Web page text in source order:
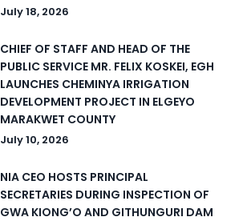
July 18, 2026
CHIEF OF STAFF AND HEAD OF THE
PUBLIC SERVICE MR. FELIX KOSKEI, EGH
LAUNCHES CHEMINYA IRRIGATION
DEVELOPMENT PROJECT IN ELGEYO
MARAKWET COUNTY
July 10, 2026
NIA CEO HOSTS PRINCIPAL
SECRETARIES DURING INSPECTION OF
GWA KIONG’O AND GITHUNGURI DAM